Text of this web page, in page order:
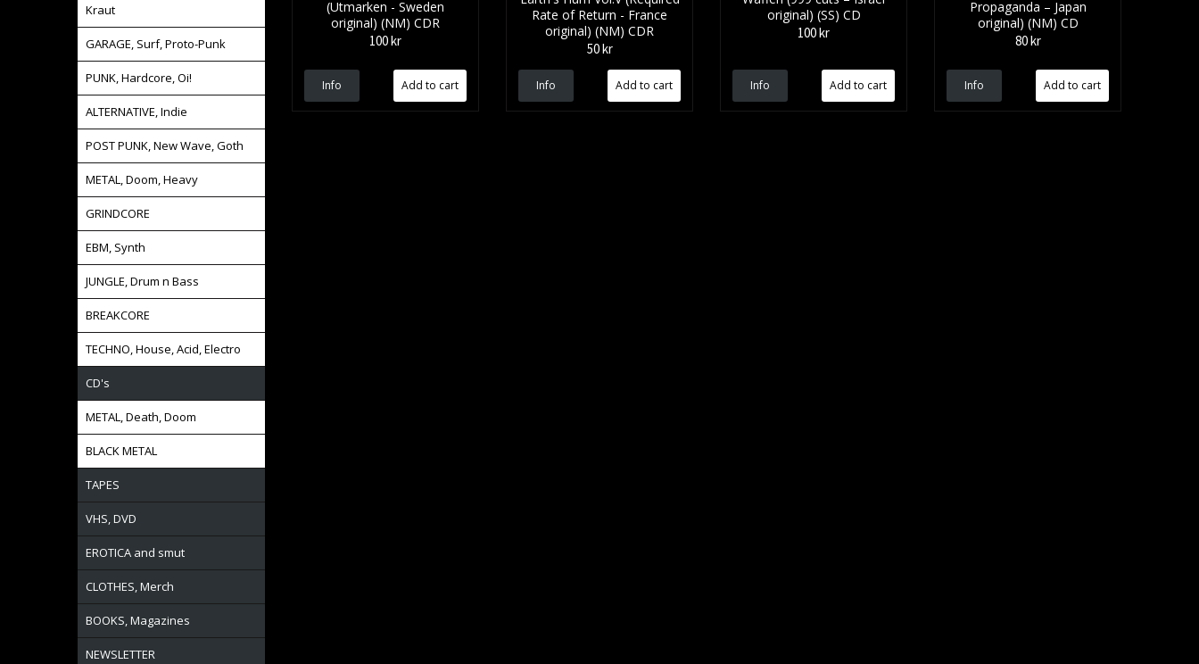
Kraut
GARAGE, Surf, Proto-Punk
PUNK, Hardcore, Oi!
ALTERNATIVE, Indie
POST PUNK, New Wave, Goth
METAL, Doom, Heavy
GRINDCORE
EBM, Synth
JUNGLE, Drum n Bass
BREAKCORE
TECHNO, House, Acid, Electro
CD's
METAL, Death, Doom
BLACK METAL
TAPES
VHS, DVD
EROTICA and smut
CLOTHES, Merch
BOOKS, Magazines
NEWSLETTER
(Utmarken - Sweden
original) (NM) CDR
100 kr
Info
Rate of Return - France
original) (NM) CDR
50 kr
Info
original) (SS) CD
100 kr
Info
Propaganda – Japan
original) (NM) CD
80 kr
Info